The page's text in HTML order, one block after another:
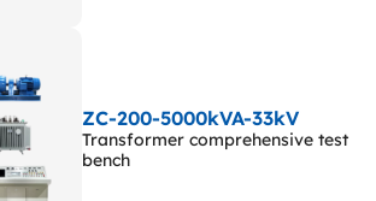
ZC-200-5000kVA-33kV
Transformer comprehensive test
bench